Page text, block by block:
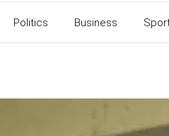
Politics Business